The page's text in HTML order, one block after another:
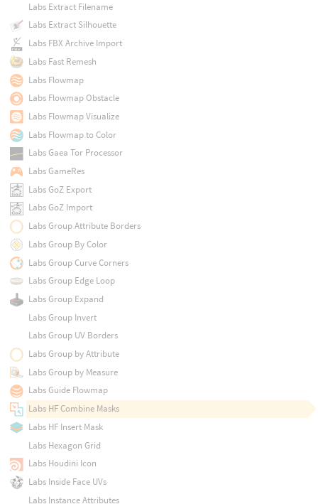
Labs Extract Filename
Labs Extract Silhouette
Labs FBX Archive Import
Labs Fast Remesh
Labs Flowmap
Labs Flowmap Obstacle
Labs Flowmap Visualize
Labs Flowmap to Color
Labs Gaea Tor Processor
Labs GameRes
Labs GoZ Export
Labs GoZ Import
Labs Group Attribute Borders
Labs Group By Color
Labs Group Curve Corners
Labs Group Edge Loop
Labs Group Expand
Labs Group Invert
Labs Group UV Borders
Labs Group by Attribute
Labs Group by Measure
Labs Guide Flowmap
Labs HF Combine Masks
Labs HF Insert Mask
Labs Hexagon Grid
Labs Houdini Icon
Labs Inside Face UVs
Labs Instance Attributes